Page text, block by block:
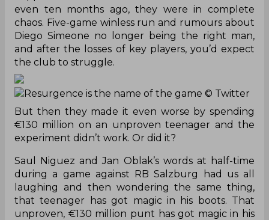
even ten months ago, they were in complete
chaos. Five-game winless run and rumours about
Diego Simeone no longer being the right man,
and after the losses of key players, you’d expect
the club to struggle.
Resurgence is the name of the game © Twitter
But then they made it even worse by spending
€130 million on an unproven teenager and the
experiment didn’t work. Or did it?
Saul Niguez and Jan Oblak’s words at half-time
during a game against RB Salzburg had us all
laughing and then wondering the same thing,
that teenager has got magic in his boots. That
unproven, €130 million punt has got magic in his